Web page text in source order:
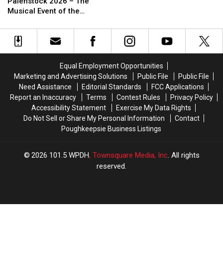
September
25th
September
25th
Pack
Tickets
The
Musical
Event
Musical Event of the
Pack
Tickets
The
Musical
Event
Equal Employment Opportunities
Marketing and Advertising Solutions
Public File
Public File
Need Assistance
Editorial Standards
FCC Applications
Report an Inaccuracy
Terms Contest Rules
Privacy Policy
Accessibility Statement
Exercise My Data Rights
Do Not Sell or Share My Personal Information
Contact
Poughkeepsie Business Listings
2026 101.5 WPDH, Townsquare Media, Inc. All rights
reserved.